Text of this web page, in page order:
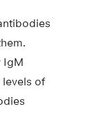
IgM
levels of